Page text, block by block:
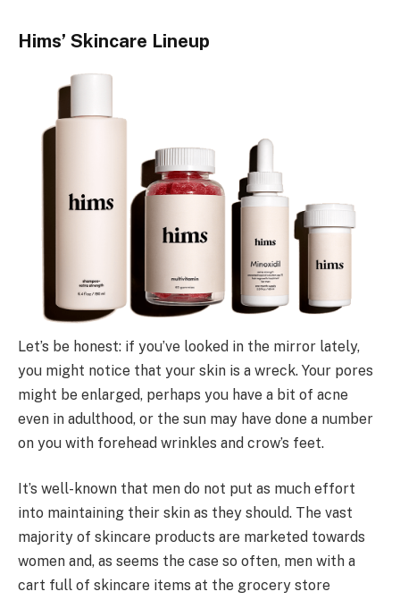
Hims’ Skincare Lineup
Let’s be honest: if you’ve looked in the mirror lately,
you might notice that your skin is a wreck. Your pores
might be enlarged, perhaps you have a bit of acne
even in adulthood, or the sun may have done a number
on you with forehead wrinkles and crow’s feet.
It’s well-known that men do not put as much effort
into maintaining their skin as they should. The vast
majority of skincare products are marketed towards
women and, as seems the case so often, men with a
cart full of skincare items at the grocery store